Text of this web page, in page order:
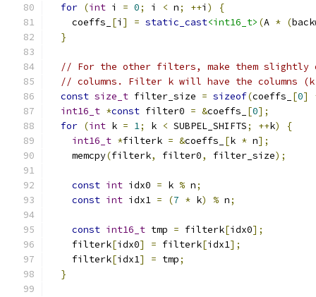
for (int i = 0; i < n; ++i )
{
    coeffs_
[i ] = static_cast<int16_t> (A * (
}
// For the other filters, make them slightly
// columns. Filter k will have the columns (k
const size_t filter_size = sizeof(coeffs_ [0]
int16_t *const filter0 = &coeffs_ [0];
for (int k = 1; k < SUBPEL_SHIFTS; ++k)
{
int16_t *filterk = &coeffs_ [k * n];
    memcpy
(filterk, filter0, filter_size);
const int idx0 = k % n;
const int idx1 = (7 * k) % n;
const int16_t tmp = filterk[idx0];
    filterk
[idx0] = filterk[idx1];
    filterk
[idx1] = tmp;
}